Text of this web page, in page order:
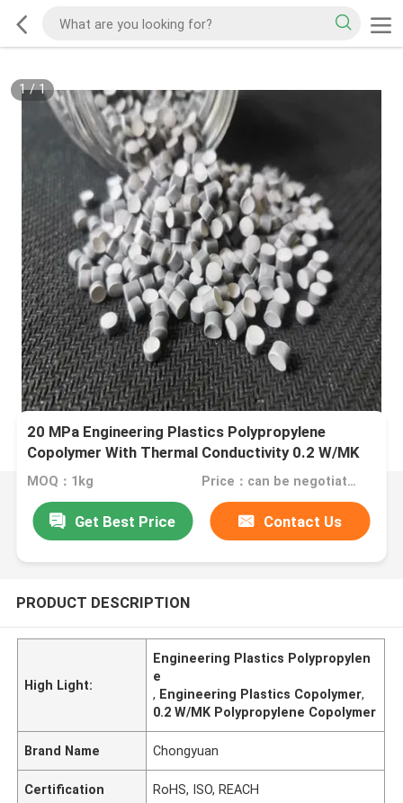
1/1
20 MPa Engineering Plastics Polypropylene
Copolymer With Thermal Conductivity 0.2 W/MK
MOQ：1kg Price：can be negotiated
Get Best Price Contact Us
PRODUCT DESCRIPTION
High Light:
Engineering Plastics Polypropylen
e
, Engineering Plastics Copolymer,
0.2 W/MK Polypropylene Copolymer
Brand Name Chongyuan
Certification RoHS, ISO, REACH